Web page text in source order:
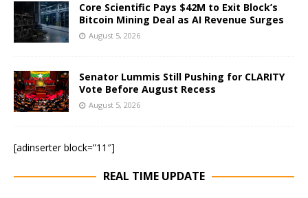
Core Scientific Pays $42M to Exit Block’s
Bitcoin Mining Deal as AI Revenue Surges
August 5, 2026
Senator Lummis Still Pushing for CLARITY
Vote Before August Recess
August 5, 2026
[adinserter block=”11″]
REAL TIME UPDATE